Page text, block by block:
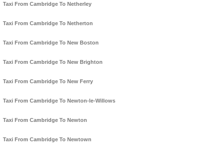
Taxi From Cambridge To Netherley
Taxi From Cambridge To Netherton
Taxi From Cambridge To New Boston
Taxi From Cambridge To New Brighton
Taxi From Cambridge To New Ferry
Taxi From Cambridge To Newton-le-Willows
Taxi From Cambridge To Newton
Taxi From Cambridge To Newtown